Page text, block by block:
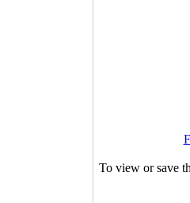
To view or save